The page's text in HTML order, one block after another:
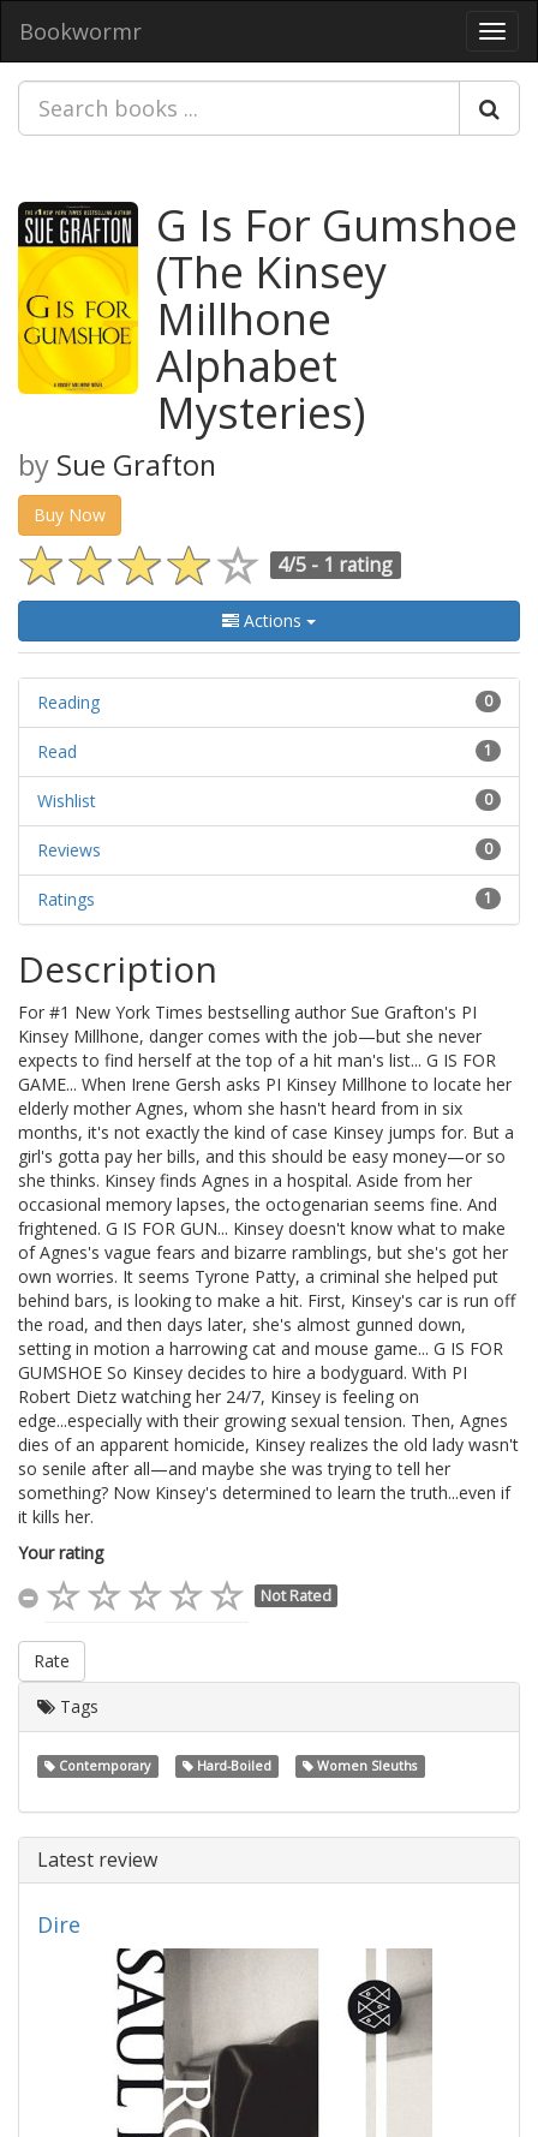
Bookwormr
G Is For Gumshoe
(The Kinsey
Millhone
Alphabet
Mysteries)
by Sue Grafton
Buy Now
4/5 - 1 rating
Actions
0
Reading
1
Read
0
Wishlist
0
Reviews
1
Ratings
Description
For #1 New York Times bestselling author Sue Grafton's PI
Kinsey Millhone, danger comes with the job—but she never
expects to find herself at the top of a hit man's list... G IS FOR
GAME... When Irene Gersh asks PI Kinsey Millhone to locate her
elderly mother Agnes, whom she hasn't heard from in six
months, it's not exactly the kind of case Kinsey jumps for. But a
girl's gotta pay her bills, and this should be easy money—or so
she thinks. Kinsey finds Agnes in a hospital. Aside from her
occasional memory lapses, the octogenarian seems fine. And
frightened. G IS FOR GUN... Kinsey doesn't know what to make
of Agnes's vague fears and bizarre ramblings, but she's got her
own worries. It seems Tyrone Patty, a criminal she helped put
behind bars, is looking to make a hit. First, Kinsey's car is run off
the road, and then days later, she's almost gunned down,
setting in motion a harrowing cat and mouse game... G IS FOR
GUMSHOE So Kinsey decides to hire a bodyguard. With PI
Robert Dietz watching her 24/7, Kinsey is feeling on
edge...especially with their growing sexual tension. Then, Agnes
dies of an apparent homicide, Kinsey realizes the old lady wasn't
so senile after all—and maybe she was trying to tell her
something? Now Kinsey's determined to learn the truth...even if
it kills her.
Your rating
Not Rated
Rate
Tags
Contemporary Hard-Boiled Women Sleuths
Latest review
Dire